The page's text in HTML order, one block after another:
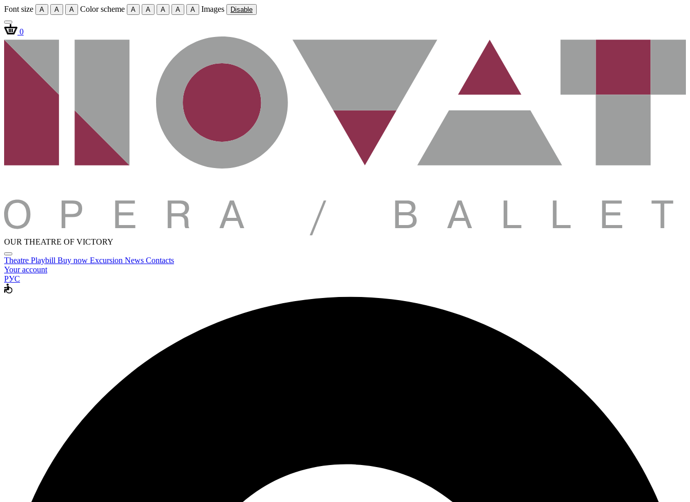
Font size A A A Color scheme A A A A A Images Disable
0
OUR THEATRE OF VICTORY
Theatre Playbill Buy now Excursion News Contacts
Your account
РУС